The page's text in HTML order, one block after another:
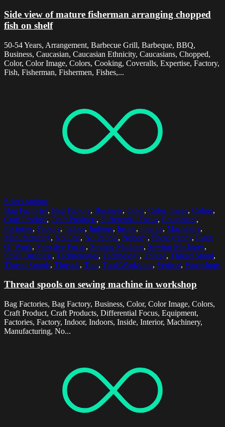
Side view of mature fisherman arranging chopped
fish on shelf
50-54 Years, Arrangement, Barbecue Grill, Barbeque, BBQ,
Business, Caucasian, Caucasian Ethnicity, Caucasians, Chopped,
Color, Color Image, Colors, Cooking, Coveralls, Expertise, Factory,
Fish, Fisherman, Fishermen, Fishes,...
Select options
Bag Factories, Bag Factory, Business, Color, Color Image, Colors,
Craft Product, Craft Products, Differential Focus, Equipment,
Factories, Factory, Indoor, Indoors, Inside, Interior, Machinery,
Manufacturing, No One, No People, Nobody, Photography, Place
Of Work, Selective Focus, Sewing Machine, Sewing Machines,
Small Business, Technologies, Technology, Thread, Thread Spool,
Thread Spools, Threads, Tool, ToolsWorkshop, Vertical, Workshops
Thread spools on sewing machine in workshop
Bag Factories, Bag Factory, Business, Color, Color Image, Colors,
Craft Product, Craft Products, Differential Focus, Equipment,
Factories, Factory, Indoor, Indoors, Inside, Interior, Machinery,
Manufacturing, No...